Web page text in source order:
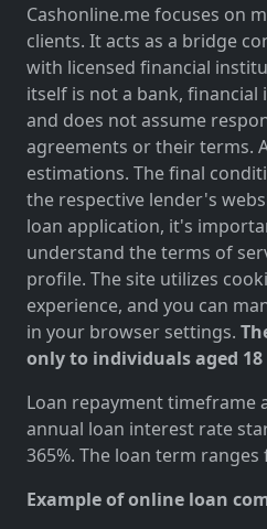
Cashonline.me focuses on
clients. It acts as a bridge
with licensed financial
itself is not a bank,
and does not assume
agreements or their terms.
estimations. The final
the respective lender's
loan application, it's
understand the terms of
profile. The site utilizes
experience, and you can
in your browser settings.
only to individuals aged 18
Loan repayment timeframe
annual loan interest rate
365%. The loan term
Example of online loan